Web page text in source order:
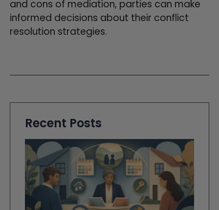
and cons of mediation, parties can make
informed decisions about their conflict
resolution strategies.
Recent Posts